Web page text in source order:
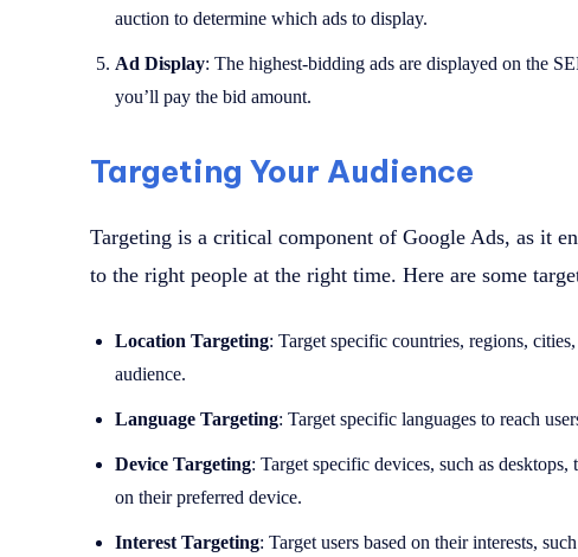
auction to determine which ads to display.
Ad Display: The highest-bidding ads are displayed on the
you’ll pay the bid amount.
Targeting Your Audience
Targeting is a critical component of Google Ads, as it
to the right people at the right time. Here are some
Location Targeting: Target specific countries, regions,
audience.
Language Targeting: Target specific languages to reach
Device Targeting: Target specific devices, such as
on their preferred device.
Interest Targeting: Target users based on their interests,